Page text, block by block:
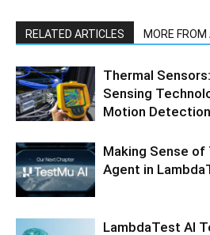
RELATED ARTICLES MORE
Thermal
Sensing
Motion Detection
Making Sense
Agent in
LambdaTest AI